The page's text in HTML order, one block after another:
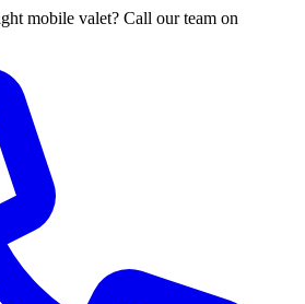
mobile valet? Call our team on